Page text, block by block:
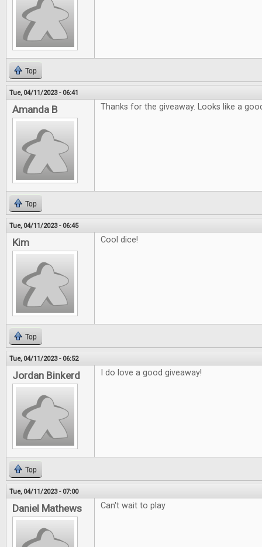
Top
Tue, 04/11/2023 - 06:41
Amanda B Thanks for the giveaway. Looks like a
Top
Tue, 04/11/2023 - 06:45
Kim Cool dice!
Top
Tue, 04/11/2023 - 06:52
Jordan Binkerd I do love a good giveaway!
Top
Tue, 04/11/2023 - 07:00
Daniel Mathews Can't wait to play